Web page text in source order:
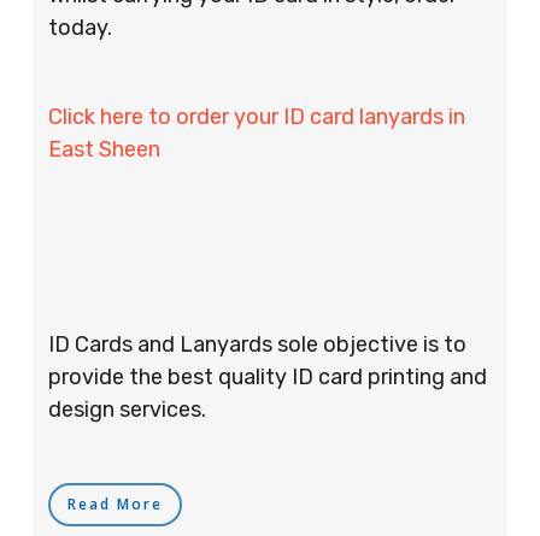
today.
Click here to order your ID card lanyards in
East Sheen
ID Cards and Lanyards sole objective is to
provide the best quality ID card printing and
design services.
Read More